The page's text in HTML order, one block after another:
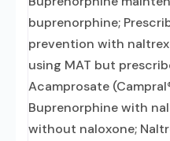
buprenorphine;
prevention with
using MAT but
Acamprosate
Buprenorphine with
without naloxone;